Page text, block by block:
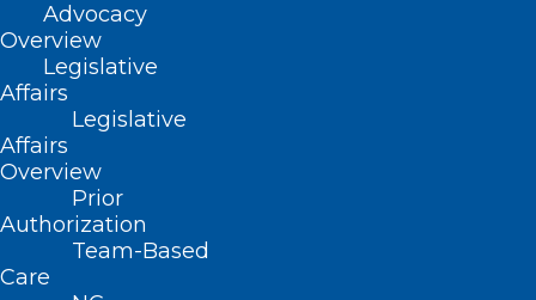
Advocacy
Overview
Legislative
Affairs
Legislative
Affairs
Overview
Prior
Authorization
Team-Based
Care
Watch the video.